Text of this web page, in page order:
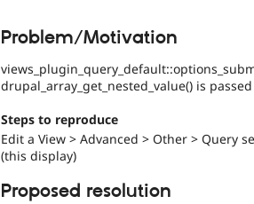
Problem/Motivation
drupal_array_get_nested_value() is
Steps to reproduce
Edit a View > Advanced > Other > Query
(this display)
Proposed resolution